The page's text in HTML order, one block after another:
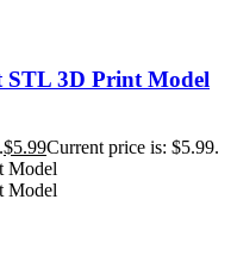
STL 3D Print Model
$5.99Current price is: $5.99.